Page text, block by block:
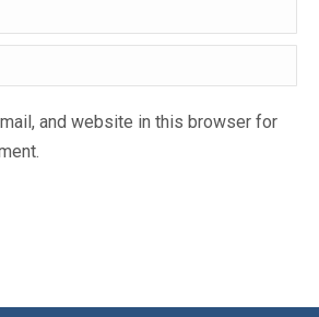
and website in this browser for